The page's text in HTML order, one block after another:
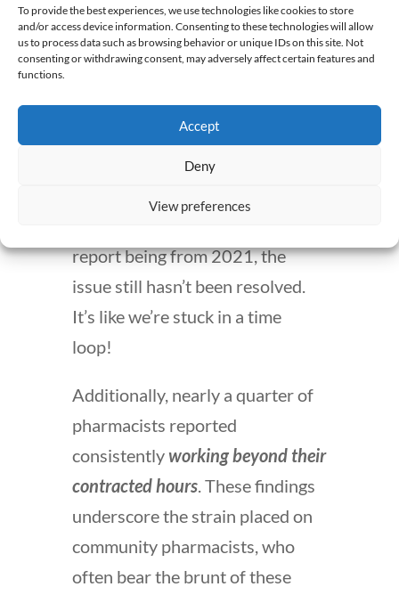
To provide the best experiences, we use technologies like cookies to store
and/or access device information. Consenting to these technologies will allow
us to process data such as browsing behavior or unique IDs on this site. Not
consenting or withdrawing consent, may adversely affect certain features and
functions.
Accept
Deny
View preferences
survey conducted in 2021
highlighted this concern,
are a common challenge. A
significant 78% of pharmacists
“lack of staff”as a barrier to
report being from 2021, the
issue still hasn’t been resolved.
It’s like we’re stuck in a time
loop!
Additionally, nearly a quarter of
pharmacists reported
consistentlyworking beyond their
contracted hours. These findings
underscore the strain placed on
community pharmacists, who
often bear the brunt of these